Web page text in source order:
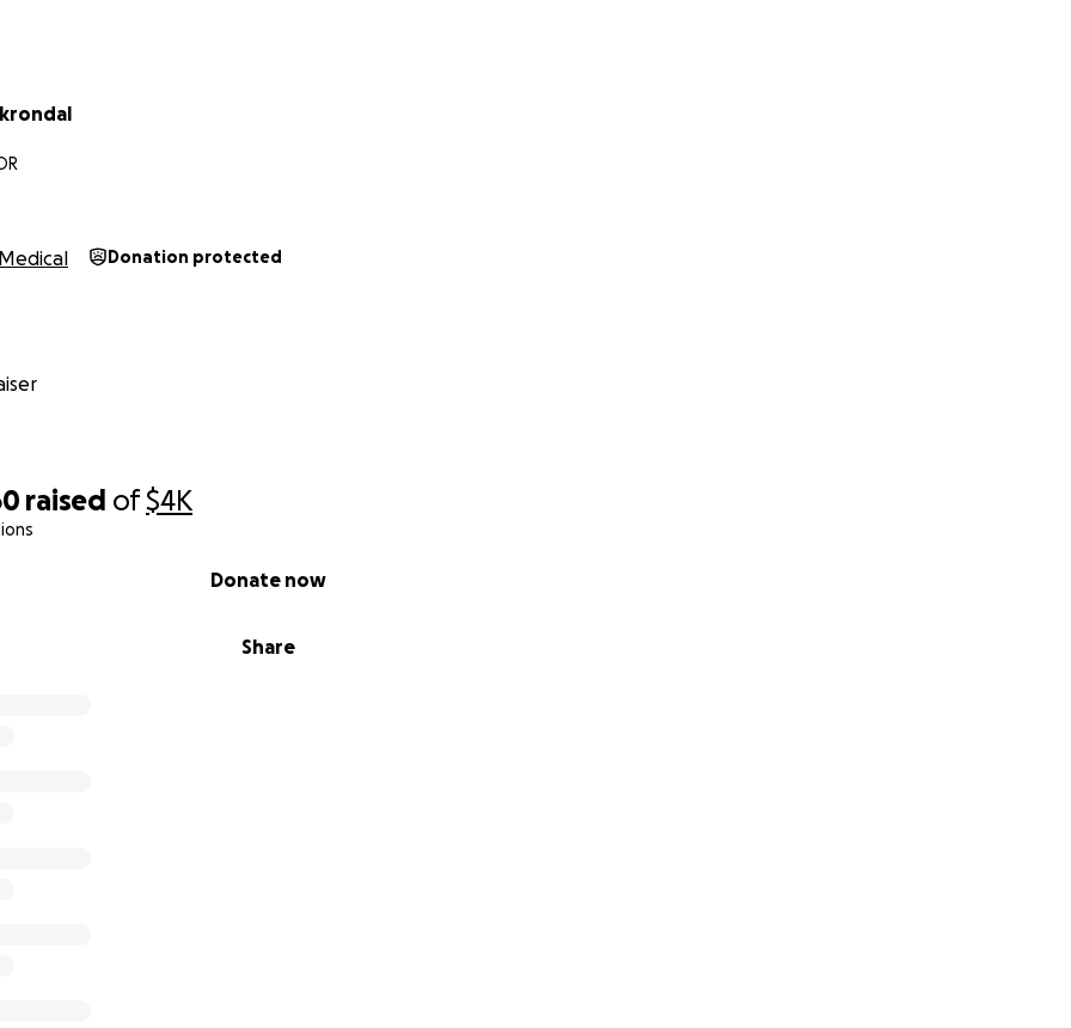
raised of$4K
Share
Donate now
Medical Donation protected